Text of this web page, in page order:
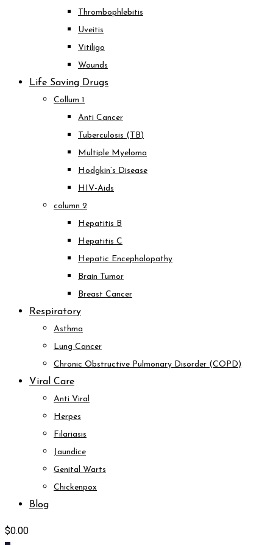
Thrombophlebitis
Uveitis
Vitiligo
Wounds
Life Saving Drugs
Collum 1
Anti Cancer
Tuberculosis (TB)
Multiple Myeloma
Hodgkin’s Disease
HIV-Aids
column 2
Hepatitis B
Hepatitis C
Hepatic Encephalopathy
Brain Tumor
Breast Cancer
Respiratory
Asthma
Lung Cancer
Chronic Obstructive Pulmonary Disorder (COPD)
Viral Care
Anti Viral
Herpes
Filariasis
Jaundice
Genital Warts
Chickenpox
Blog
$0.00